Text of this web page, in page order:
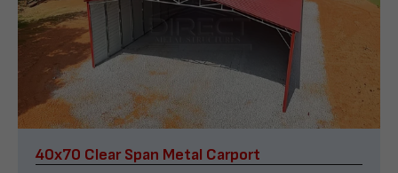
40x70 Clear Span Metal Carport